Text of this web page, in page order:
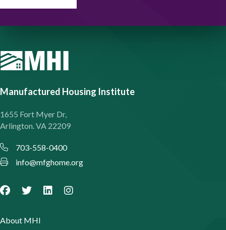
Manufactured Housing Institute
1655 Fort Myer Dr,
Arlington. VA 22209
703-558-0400
info@mfghome.org
About MHI